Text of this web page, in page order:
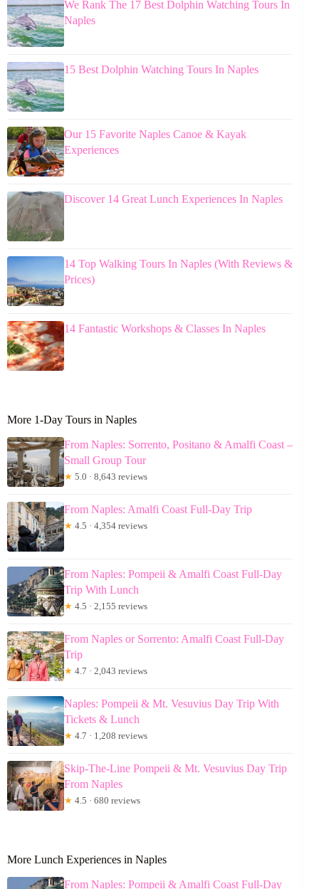
We Rank The 17 Best Dolphin Watching Tours In
Naples
15 Best Dolphin Watching Tours In Naples
Our 15 Favorite Naples Canoe & Kayak
Experiences
Discover 14 Great Lunch Experiences In Naples
14 Top Walking Tours In Naples (With Reviews &
Prices)
14 Fantastic Workshops & Classes In Naples
More 1-Day Tours in Naples
From Naples: Sorrento, Positano & Amalfi Coast –
Small Group Tour
★ 5.0 · 8,643 reviews
From Naples: Amalfi Coast Full-Day Trip
★ 4.5 · 4,354 reviews
From Naples: Pompeii & Amalfi Coast Full-Day
Trip With Lunch
★ 4.5 · 2,155 reviews
From Naples or Sorrento: Amalfi Coast Full-Day
Trip
★ 4.7 · 2,043 reviews
Naples: Pompeii & Mt. Vesuvius Day Trip With
Tickets & Lunch
★ 4.7 · 1,208 reviews
Skip-The-Line Pompeii & Mt. Vesuvius Day Trip
From Naples
★ 4.5 · 680 reviews
More Lunch Experiences in Naples
From Naples: Pompeii & Amalfi Coast Full-Day